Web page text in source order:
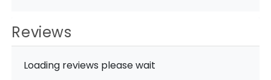
Reviews
Loading reviews please wait